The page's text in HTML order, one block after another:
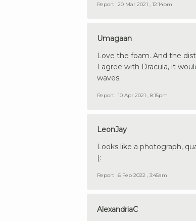
Report 20 Mar 2021 , 12:14pm
Umagaan
Love the foam. And the
I agree with Dracula, it
waves.
Report 10 Apr 2021 , 8:15pm
LeonJay
Looks like a photograph,
(:
Report 6 Feb 2022 , 3:45am
AlexandriaC